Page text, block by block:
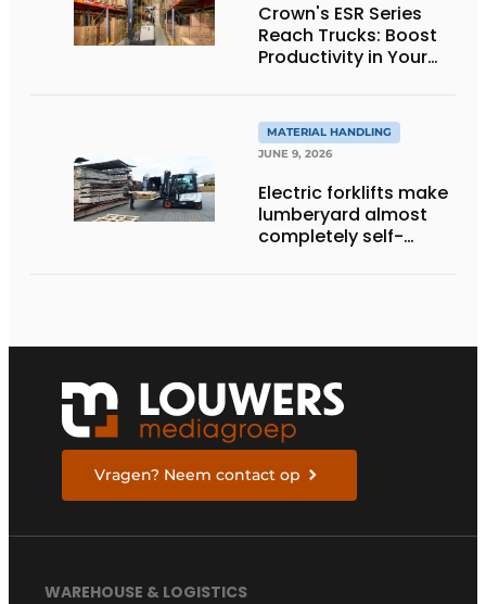
Crown's ESR Series
Reach Trucks: Boost
Productivity in Your
MATERIAL HANDLING
JUNE 9, 2026
Electric forklifts make
lumberyard almost
completely self-
Vragen? Neem contact op
WAREHOUSE & LOGISTICS